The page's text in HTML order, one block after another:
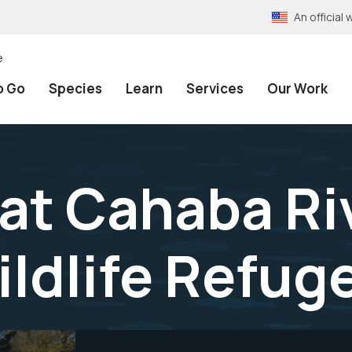
An official
Go Species Learn Services Our Work
Cahaba